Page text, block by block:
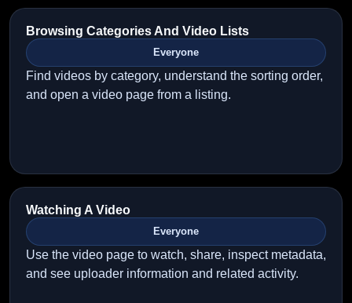
Browsing Categories And Video Lists
Everyone
Find videos by category, understand the sorting order,
and open a video page from a listing.
Watching A Video
Everyone
Use the video page to watch, share, inspect metadata,
and see uploader information and related activity.